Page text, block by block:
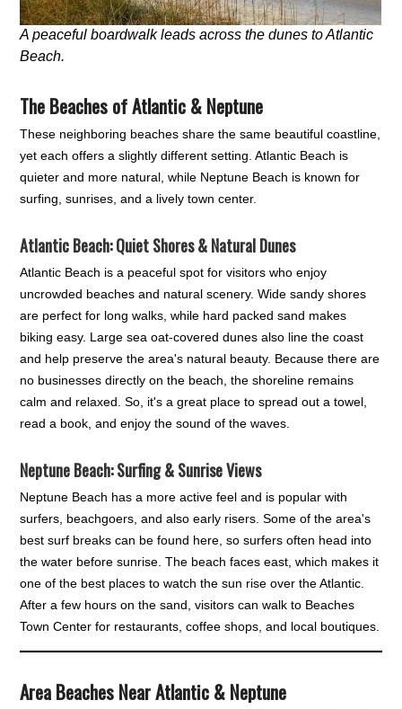
A peaceful boardwalk leads across the dunes to Atlantic
Beach.
The Beaches of Atlantic & Neptune
These neighboring beaches share the same beautiful coastline,
yet each offers a slightly different setting. Atlantic Beach is
quieter and more natural, while Neptune Beach is known for
surfing, sunrises, and a lively town center.
Atlantic Beach: Quiet Shores & Natural Dunes
Atlantic Beach is a peaceful spot for visitors who enjoy
uncrowded beaches and natural scenery. Wide sandy shores
are perfect for long walks, while hard packed sand makes
biking easy. Large sea oat-covered dunes also line the coast
and help preserve the area's natural beauty. Because there are
no businesses directly on the beach, the shoreline remains
calm and relaxed. So, it's a great place to spread out a towel,
read a book, and enjoy the sound of the waves.
Neptune Beach: Surfing & Sunrise Views
Neptune Beach has a more active feel and is popular with
surfers, beachgoers, and also early risers. Some of the area's
best surf breaks can be found here, so surfers often head into
the water before sunrise. The beach faces east, which makes it
one of the best places to watch the sun rise over the Atlantic.
After a few hours on the sand, visitors can walk to Beaches
Town Center for restaurants, coffee shops, and local boutiques.
Area Beaches Near Atlantic & Neptune